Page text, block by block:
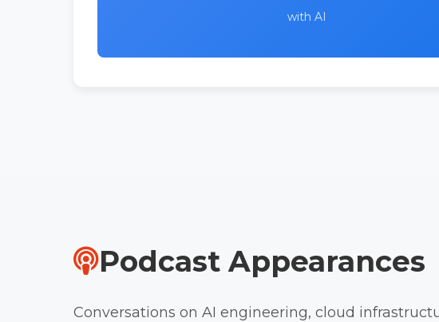
with AI
Podcast Appearances
Conversations on AI engineering, cloud